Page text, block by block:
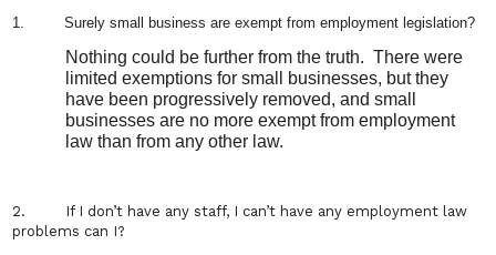
1. Surely small business are exempt from employment legislation?
Nothing could be further from the truth. There were
limited exemptions for small businesses, but they
have been progressively removed, and small
businesses are no more exempt from employment
law than from any other law.
2. If I don’t have any staff, I can’t have any employment law
problems can I?